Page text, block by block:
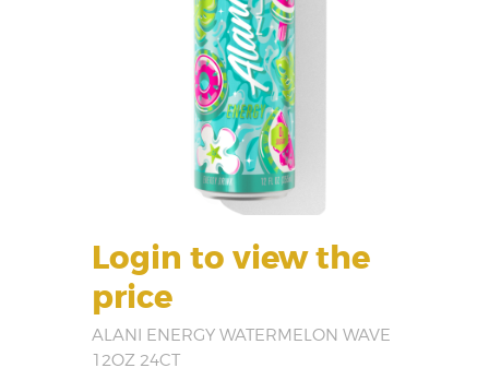
Login to view the
price
ALANI ENERGY WATERMELON WAVE
12OZ 24CT